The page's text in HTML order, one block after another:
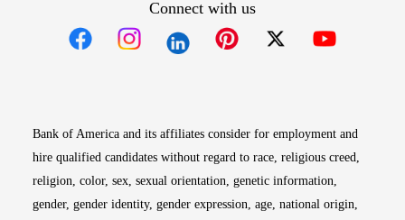
Connect with us
Bank of America and its affiliates consider for employment and
hire qualified candidates without regard to race, religious creed,
religion, color, sex, sexual orientation, genetic information,
gender, gender identity, gender expression, age, national origin,